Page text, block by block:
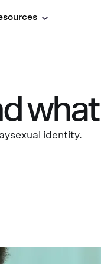
identity.